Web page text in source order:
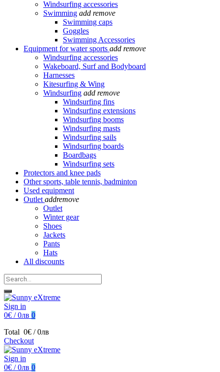
Windsurfing accessories
Swimming add remove
Swimming caps
Goggles
Swimming Accessories
Equipment for water sports add remove
Windsurfing accessories
Wakeboard, Surf and Bodyboard
Harnesses
Kitesurfing & Wing
Windsurfing add remove
Windsurfing fins
Windsurfing extensions
Windsurfing booms
Windsurfing masts
Windsurfing sails
Windsurfing boards
Boardbags
Windsurfing sets
Protectors and knee pads
Other sports, table tennis, badminton
Used equipment
Outlet addremove
Outlet
Winter gear
Shoes
Jackets
Pants
Hats
All discounts
Sign in
0€ / 0лв 0
Total 0€ / 0лв
Checkout
Sign in
0€ / 0лв 0